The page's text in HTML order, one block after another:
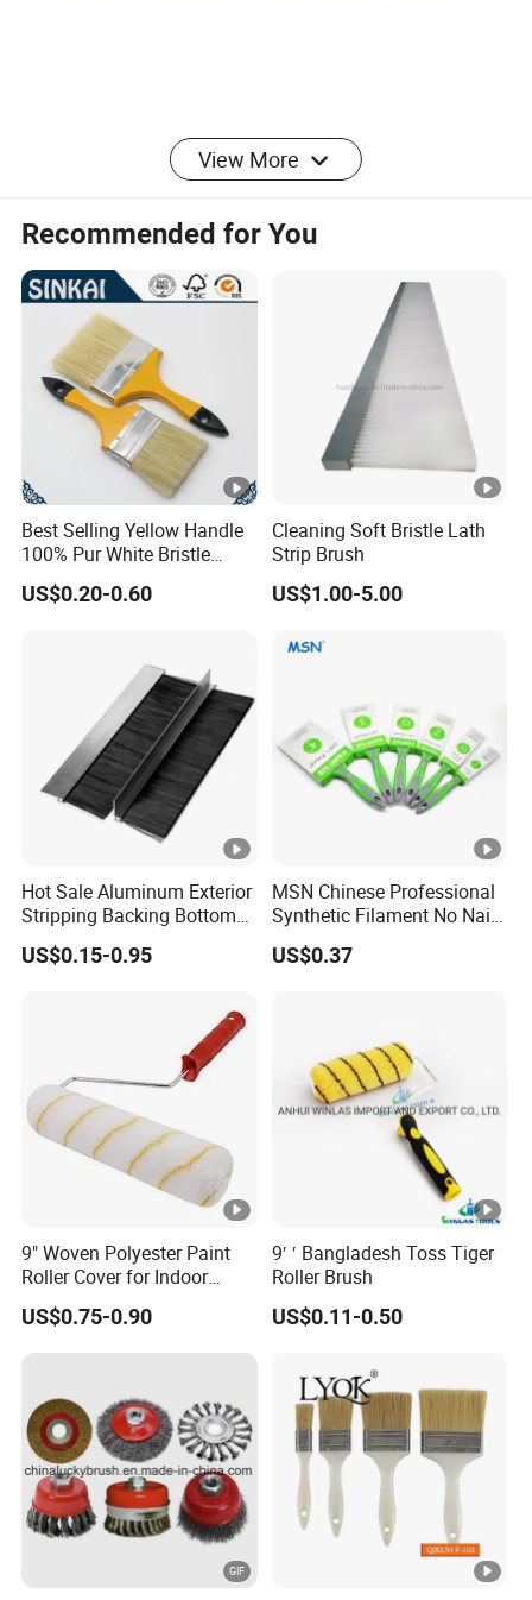
Product Parameters
Item Value Range
Material
Polypropylene (PP)
Sponge
Hardness
10-60 Shore A
Inner Core 10mm / 20mm / 30mm
Diameter
20mm / 36mm / 50mm
/ 64mm / 80mm
Roller Length
100mm - 4000mm
(customizable)
Temperature
Resistance
-20ºC ~ 120ºC
White / Yellow / Pink /
Custom
Core Material
Stainless steel / Plastic
Detailed Photos
Product Features
View More
Recommended for You
Best Selling Yellow Handle
100% Pur White Bristle
Paint Brush
US$0.20-0.60
Cleaning Soft Bristle Lath
Strip Brush
US$1.00-5.00
Hot Sale Aluminum Exterior
Stripping Backing Bottom
Door Seal Weather Strip
Brush Can Customizable
US$0.15-0.95
MSN Chinese Professional
Synthetic Filament No Nail
Rubber Handle Paint
Brushes Sets
US$0.37
9" Woven Polyester Paint
Roller Cover for Indoor
Outdoor Wall Deck Fence
Floor Surfaces
US$0.75-0.90
9′ ′ Bangladesh Toss Tiger
Roller Brush
US$0.11-0.50